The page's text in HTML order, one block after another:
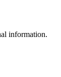
information.